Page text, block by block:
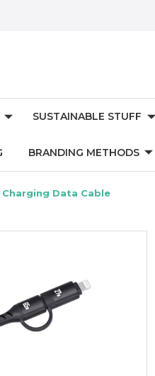
SUSTAINABLE STUFF
BRANDING METHODS
Data Cable